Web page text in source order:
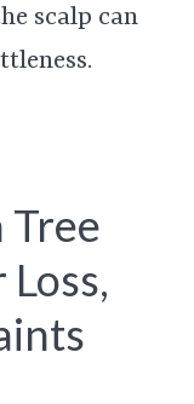
scalp can
Tree